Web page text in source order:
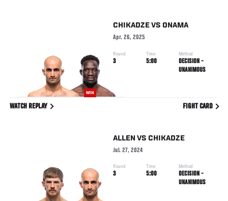
WIN
CHIKADZE VS ONAMA
Apr. 26, 2025
Round
3
Time
5:00
Method
DECISION -
UNANIMOUS
WATCH REPLAY FIGHT CARD
ALLEN VS CHIKADZE
Jul. 27, 2024
Round
3
Time
5:00
Method
DECISION -
UNANIMOUS